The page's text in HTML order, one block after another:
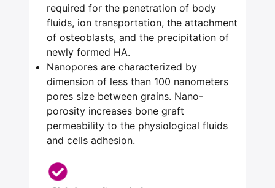
required for the penetration of body
fluids, ion transportation, the attachment
of osteoblasts, and the precipitation of
newly formed HA.
Nanopores are characterized by
dimension of less than 100 nanometers
pores size between grains. Nano-
porosity increases bone graft
permeability to the physiological fluids
and cells adhesion.